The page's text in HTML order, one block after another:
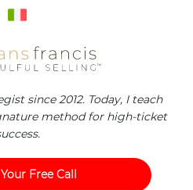
since 2012. Today, I teach
method for high-ticket
Free Call